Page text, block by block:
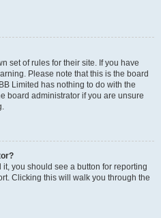
set of rules for their site. If you have
Please note that this is the board
Limited has nothing to do with the
board administrator if you are unsure
you should see a button for reporting
Clicking this will walk you through the